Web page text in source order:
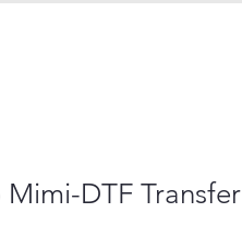
DTF Transfer